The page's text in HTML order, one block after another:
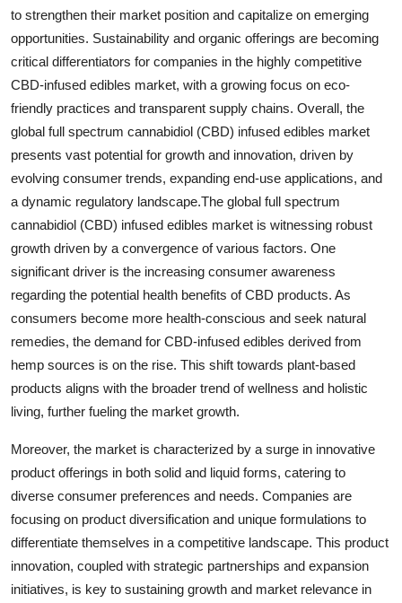
to strengthen their market position and capitalize on emerging
opportunities. Sustainability and organic offerings are becoming
critical differentiators for companies in the highly competitive
CBD-infused edibles market, with a growing focus on eco-
friendly practices and transparent supply chains. Overall, the
global full spectrum cannabidiol (CBD) infused edibles market
presents vast potential for growth and innovation, driven by
evolving consumer trends, expanding end-use applications, and
a dynamic regulatory landscape.The global full spectrum
cannabidiol (CBD) infused edibles market is witnessing robust
growth driven by a convergence of various factors. One
significant driver is the increasing consumer awareness
regarding the potential health benefits of CBD products. As
consumers become more health-conscious and seek natural
remedies, the demand for CBD-infused edibles derived from
hemp sources is on the rise. This shift towards plant-based
products aligns with the broader trend of wellness and holistic
living, further fueling the market growth.
Moreover, the market is characterized by a surge in innovative
product offerings in both solid and liquid forms, catering to
diverse consumer preferences and needs. Companies are
focusing on product diversification and unique formulations to
differentiate themselves in a competitive landscape. This product
innovation, coupled with strategic partnerships and expansion
initiatives, is key to sustaining growth and market relevance in